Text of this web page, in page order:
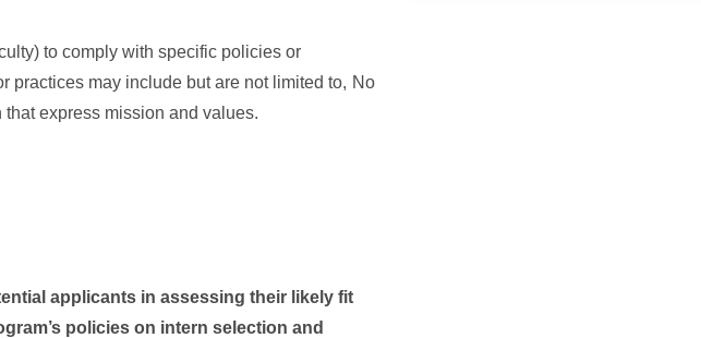
to comply with specific policies or
practices may include but are not limited to,
express mission and values.
No
applicants in assessing their likely fit
policies on intern selection and